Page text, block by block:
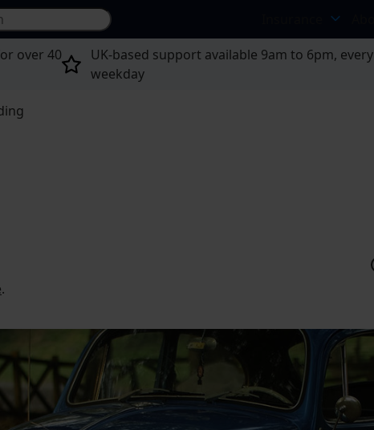
Search site...
over 40
UK-based support available 9am to 6pm, every
weekday
.